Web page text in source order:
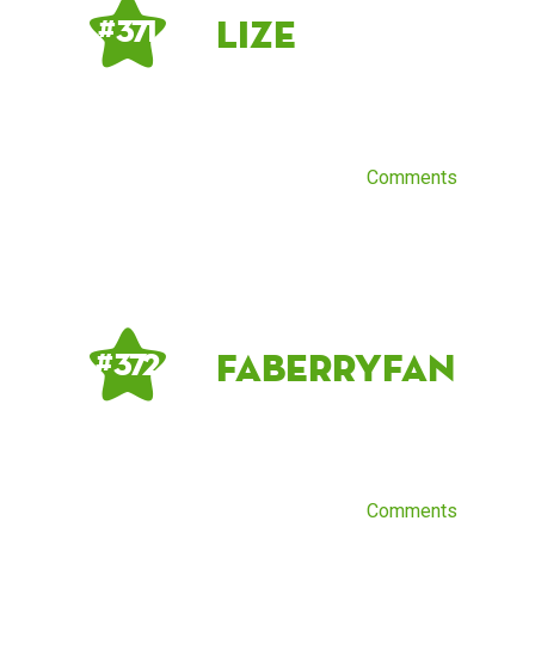
# 371 Lize
Comments
# 372 FaberryFan
Comments